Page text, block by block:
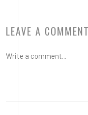
LEAVE A COMMENT